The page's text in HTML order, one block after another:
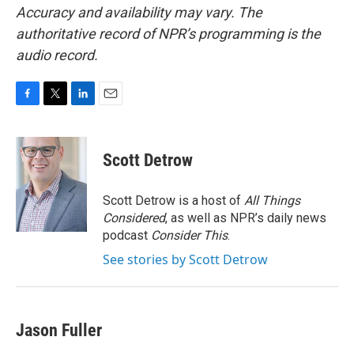
Accuracy and availability may vary. The
authoritative record of NPR’s programming is the
audio record.
c
e
o
k
i
t
t
e
r
n
d
I
n
Scott Detrow
Scott Detrow is a host of All Things
Considered, as well as NPR’s daily news
podcast Consider This.
See stories by Scott Detrow
Jason Fuller